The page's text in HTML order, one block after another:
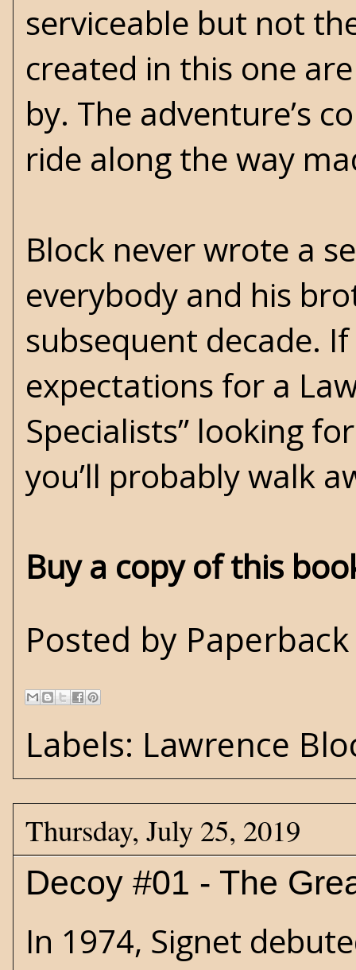
serviceable but not
created in this one
by. The adventure’s
ride along the way
Block never wrote a
everybody and his
subsequent decade.
expectations for a
Specialists” looking
you’ll probably walk
Buy a copy of this
Posted by
Labels: Lawrence
Thursday, July 25, 2019
Decoy #01 - The
In 1974, Signet